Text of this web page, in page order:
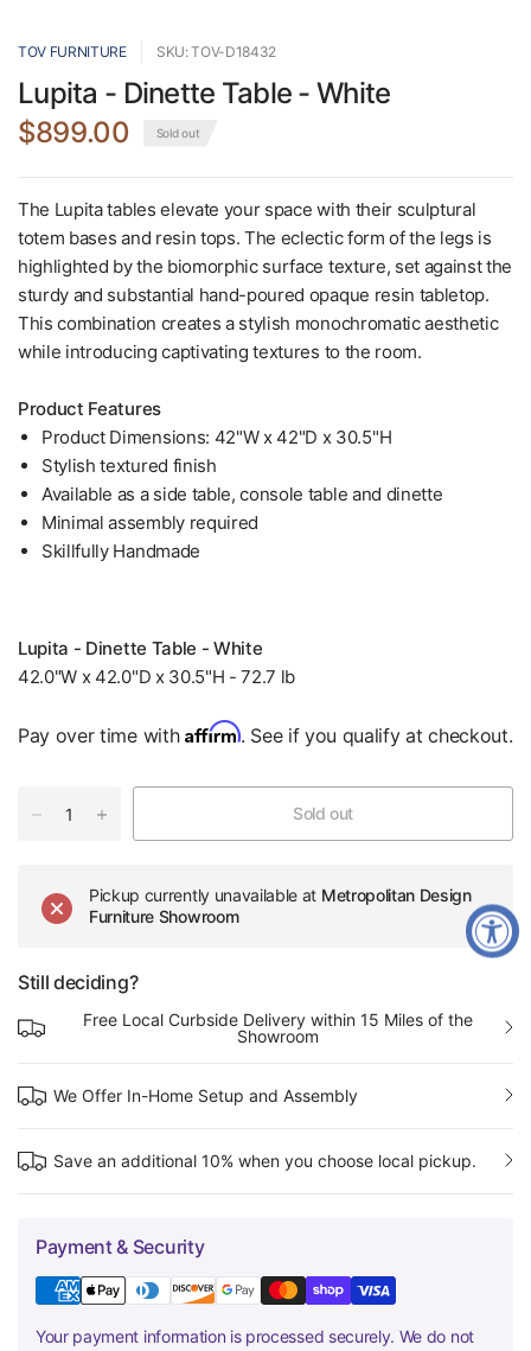
TOV FURNITURE SKU: TOV-D18432
Lupita - Dinette Table - White
$899.00
Sold out
The Lupita tables elevate your space with their sculptural
totem bases and resin tops. The eclectic form of the legs is
highlighted by the biomorphic surface texture, set against the
sturdy and substantial hand-poured opaque resin tabletop.
This combination creates a stylish monochromatic aesthetic
while introducing captivating textures to the room.
Product Features
Product Dimensions: 42"W x 42"D x 30.5"H
Stylish textured finish
Available as a side table, console table and dinette
Minimal assembly required
Skillfully Handmade
Lupita - Dinette Table - White
42.0"W x 42.0"D x 30.5"H - 72.7 lb
Pay over time with Affirm. See if you qualify at checkout.
Sold out
Pickup currently unavailable at Metropolitan Design
Furniture Showroom
Still deciding?
Free Local Curbside Delivery within 15 Miles of the
Showroom
We Offer In-Home Setup and Assembly
Save an additional 10% when you choose local pickup.
Payment & Security
Your payment information is processed securely. We do not